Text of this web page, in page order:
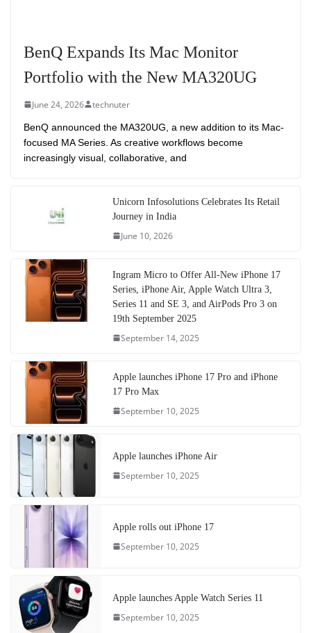
BenQ Expands Its Mac Monitor
Portfolio with the New MA320UG
June 24, 2026 technuter
BenQ announced the MA320UG, a new addition to its Mac-
focused MA Series. As creative workflows become
increasingly visual, collaborative, and
Unicorn Infosolutions Celebrates Its Retail
Journey in India
June 10, 2026
Ingram Micro to Offer All-New iPhone 17
Series, iPhone Air, Apple Watch Ultra 3,
Series 11 and SE 3, and AirPods Pro 3 on
19th September 2025
September 14, 2025
Apple launches iPhone 17 Pro and iPhone
17 Pro Max
September 10, 2025
Apple launches iPhone Air
September 10, 2025
Apple rolls out iPhone 17
September 10, 2025
Apple launches Apple Watch Series 11
September 10, 2025